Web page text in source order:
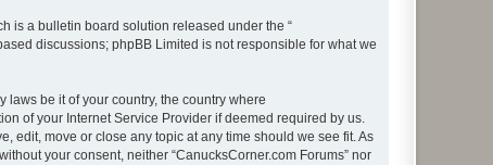
is a bulletin board solution released under the “
discussions; phpBB Limited is not responsible for what we
be it of your country, the country where
of your Internet Service Provider if deemed required by us.
edit, move or close any topic at any time should we see fit. As
your consent, neither “CanucksCorner.com Forums” nor